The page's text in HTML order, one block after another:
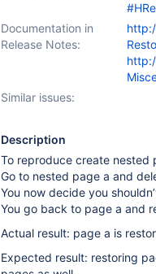
Documentation in
Release Notes:
Similar issues:
Description
To reproduce create nested
Go to nested page a and
You now decide you
You go back to page a and
Actual result: page a is
Expected result: restoring